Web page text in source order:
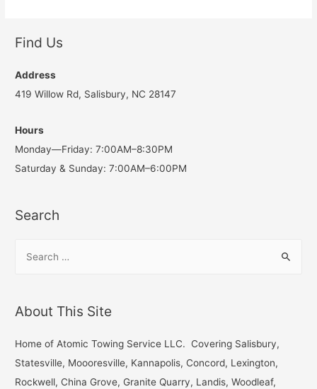
Find Us
Address
419 Willow Rd, Salisbury, NC 28147
Hours
Monday—Friday: 7:00AM–8:30PM
Saturday & Sunday: 7:00AM–6:00PM
Search
h
f
o
About This Site
Home of Atomic Towing Service LLC. Covering Salisbury,
Statesville, Moooresville, Kannapolis, Concord, Lexington,
Rockwell, China Grove, Granite Quarry, Landis, Woodleaf,